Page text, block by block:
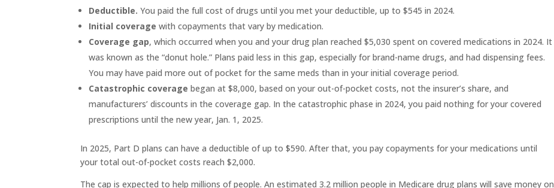
Deductible. You paid the full cost of drugs until you met your deductible, up to $545 in 2024.
Initial coverage with copayments that vary by medication.
Coverage gap, which occurred when you and your drug plan reached $5,030 spent on covered medications in 2024. It
was known as the “donut hole.” Plans paid less in this gap, especially for brand-name drugs, and had dispensing fees.
You may have paid more out of pocket for the same meds than in your initial coverage period.
Catastrophic coverage began at $8,000, based on your out-of-pocket costs, not the insurer’s share, and
manufacturers’ discounts in the coverage gap. In the catastrophic phase in 2024, you paid nothing for your covered
prescriptions until the new year, Jan. 1, 2025.
In 2025, Part D plans can have a deductible of up to $590. After that, you pay copayments for your medications until
your total out-of-pocket costs reach $2,000.
The cap is expected to help millions of people. An estimated 3.2 million people in Medicare drug plans will save money on